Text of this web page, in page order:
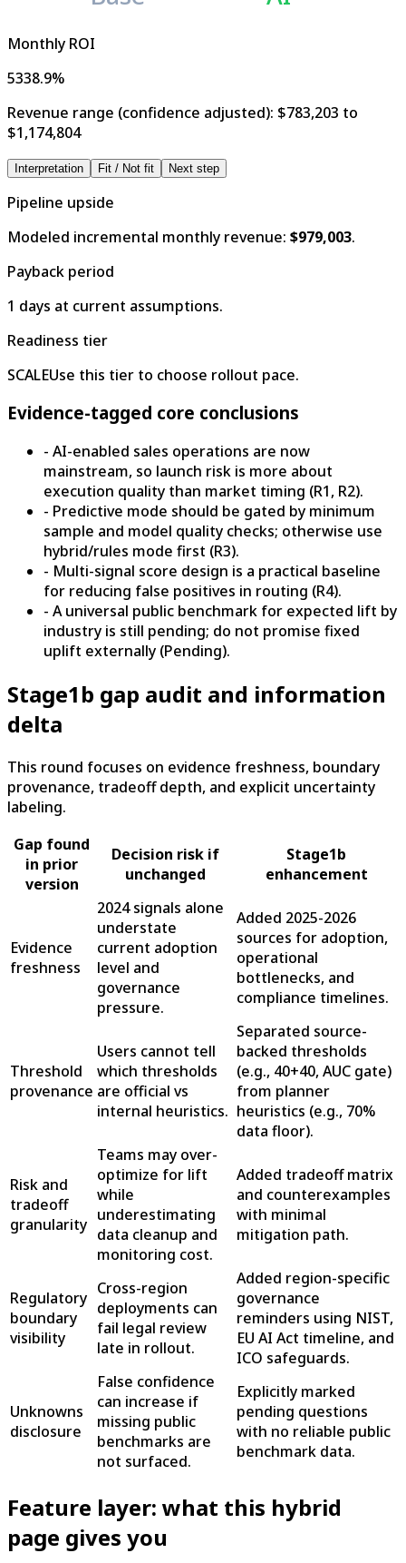
Monthly ROI
5338.9%
Revenue range (confidence adjusted): $783,203 to
$1,174,804
Interpretation Fit / Not fit Next step
Pipeline upside
Modeled incremental monthly revenue: $979,003.
Payback period
1 days at current assumptions.
Readiness tier
SCALEUse this tier to choose rollout pace.
Evidence-tagged core conclusions
- AI-enabled sales operations are now
mainstream, so launch risk is more about
execution quality than market timing (R1, R2).
- Predictive mode should be gated by minimum
sample and model quality checks; otherwise use
hybrid/rules mode first (R3).
- Multi-signal score design is a practical baseline
for reducing false positives in routing (R4).
- A universal public benchmark for expected lift by
industry is still pending; do not promise fixed
uplift externally (Pending).
Stage1b gap audit and information
delta
This round focuses on evidence freshness, boundary
provenance, tradeoff depth, and explicit uncertainty
labeling.
Gap found
in prior
version
Decision risk if
unchanged
Stage1b
enhancement
Evidence
freshness
2024 signals alone
understate
current adoption
level and
governance
pressure.
Added 2025-2026
sources for adoption,
operational
bottlenecks, and
compliance timelines.
Threshold
provenance
Users cannot tell
which thresholds
are official vs
internal heuristics.
Separated source-
backed thresholds
(e.g., 40+40, AUC gate)
from planner
heuristics (e.g., 70%
data floor).
Risk and
tradeoff
granularity
Teams may over-
optimize for lift
while
underestimating
data cleanup and
monitoring cost.
Added tradeoff matrix
and counterexamples
with minimal
mitigation path.
Regulatory
boundary
visibility
Cross-region
deployments can
fail legal review
late in rollout.
Added region-specific
governance
reminders using NIST,
EU AI Act timeline, and
ICO safeguards.
Unknowns
disclosure
False confidence
can increase if
missing public
benchmarks are
not surfaced.
Explicitly marked
pending questions
with no reliable public
benchmark data.
Feature layer: what this hybrid
page gives you